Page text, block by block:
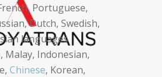
Portuguese,
Dutch, Swedish,
languages
, Malay, Indonesian,
Chinese, Korean,